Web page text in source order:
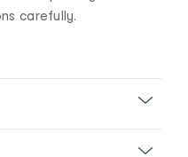
carefully.